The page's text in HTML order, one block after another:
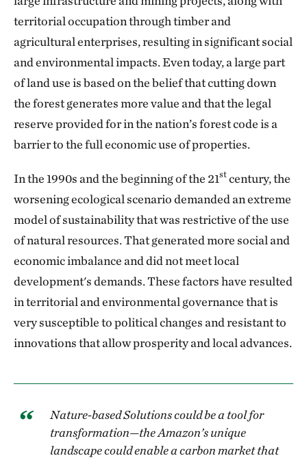
territorial occupation through timber and
agricultural enterprises, resulting in significant social
and environmental impacts. Even today, a large part
of land use is based on the belief that cutting down
the forest generates more value and that the legal
reserve provided for in the nation’s forest code is a
barrier to the full economic use of properties.
In the 1990s and the beginning of the 21stcentury, the
worsening ecological scenario demanded an extreme
model of sustainability that was restrictive of the use
of natural resources. That generated more social and
economic imbalance and did not meet local
development's demands. These factors have resulted
in territorial and environmental governance that is
very susceptible to political changes and resistant to
innovations that allow prosperity and local advances.
Nature-based Solutions could be a tool for
transformation—the Amazon’s unique
landscape could enable a carbon market that